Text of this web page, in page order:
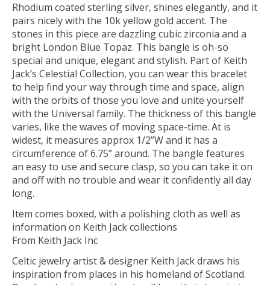
Rhodium coated sterling silver, shines elegantly, and it
pairs nicely with the 10k yellow gold accent. The
stones in this piece are dazzling cubic zirconia and a
bright London Blue Topaz. This bangle is oh-so
special and unique, elegant and stylish. Part of Keith
Jack’s Celestial Collection, you can wear this bracelet
to help find your way through time and space, align
with the orbits of those you love and unite yourself
with the Universal family. The thickness of this bangle
varies, like the waves of moving space-time. At is
widest, it measures approx 1/2”W and it has a
circumference of 6.75” around. The bangle features
an easy to use and secure clasp, so you can take it on
and off with no trouble and wear it confidently all day
long.
Item comes boxed, with a polishing cloth as well as
information on Keith Jack collections
From Keith Jack Inc
Celtic jewelry artist & designer Keith Jack draws his
inspiration from places in his homeland of Scotland.